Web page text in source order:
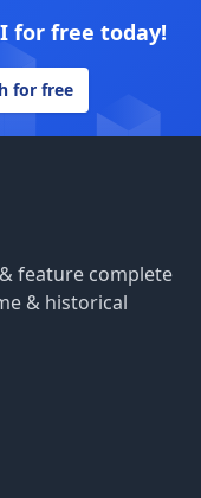
for free today!
for free
feature complete
& historical